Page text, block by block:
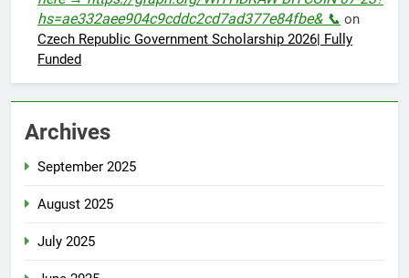
hs=ae332aee904c9cddc2cd7ad377e84fbe& 📞 on
Czech Republic Government Scholarship 2026| Fully
Funded
Archives
September 2025
August 2025
July 2025